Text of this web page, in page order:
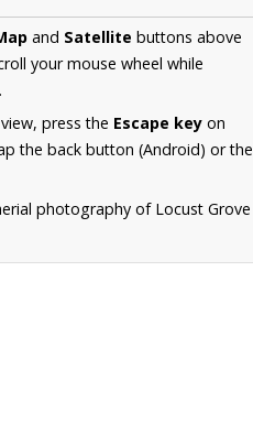
and Satellite buttons above
your mouse wheel while
press the Escape key on
the back button (Android) or the
photography of Locust Grove